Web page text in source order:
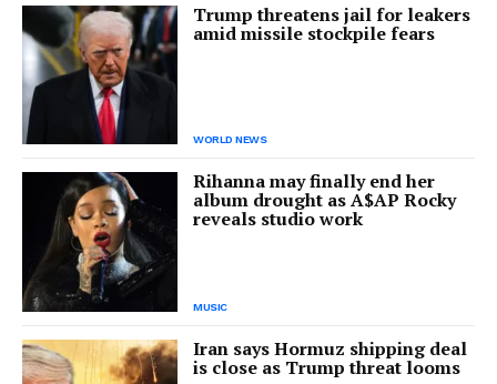
Trump threatens jail for leakers
amid missile stockpile fears
WORLD NEWS
Rihanna may finally end her
album drought as A$AP Rocky
reveals studio work
MUSIC
Iran says Hormuz shipping deal
is close as Trump threat looms